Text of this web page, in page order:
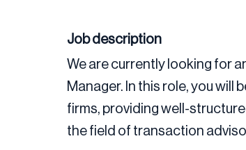
Job description
We are currently looking for
Manager. In this role, you
firms, providing well-
the field of transaction